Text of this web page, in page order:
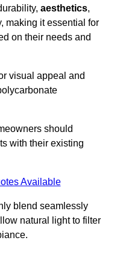
aesthetics,
making it essential for
on their needs and
visual appeal and
should
with their existing
Available
blend seamlessly
natural light to filter